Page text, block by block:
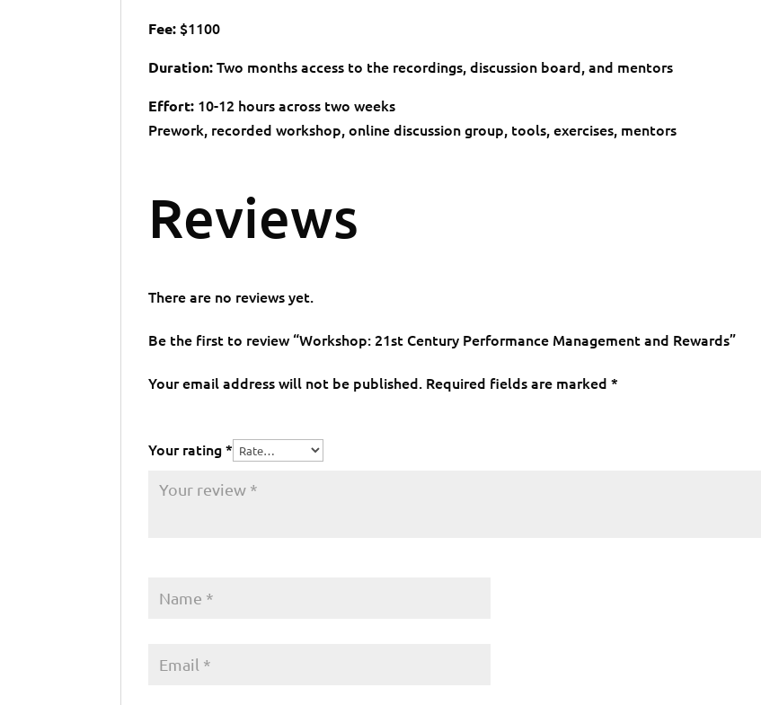
Fee: $1100
Duration:Two months access to the recordings, discussion board, and mentors​
Effort: 10-12 hours across two weeks
Prework, recorded workshop, online discussion group, tools, exercises, mentors ​
Reviews
There are no reviews yet.
Be the first to review “Workshop: 21st Century Performance Management and Rewards”
Your email address will not be published. Required fields are marked*
Your rating*